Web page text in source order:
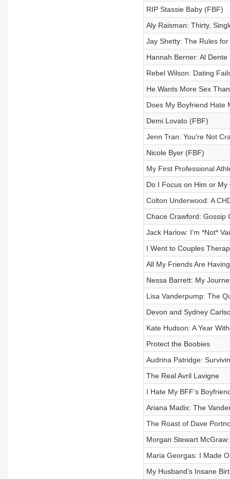
RIP Stassie Baby (FBF)
Aly Raisman: Thirty,
Jay Shetty: The Rules
Hannah Berner: Al
Rebel Wilson: Dating
He Wants More Sex
Does My Boyfriend Hate
Demi Lovato (FBF)
Jenn Tran: You're Not
Nicole Byer (FBF)
My First Professional
Do I Focus on Him or My
Colton Underwood: A
Chace Crawford: Gossip
Jack Harlow: I’m *Not*
I Went to Couples
All My Friends Are
Nessa Barrett: My
Lisa Vanderpump: The
Devon and Sydney
Kate Hudson: A Year
Protect the Boobies
Audrina Patridge:
The Real Avril Lavigne
I Hate My BFF’s
Ariana Madix: The
The Roast of Dave
Morgan Stewart
Maria Georgas: I Made
My Husband’s Insane